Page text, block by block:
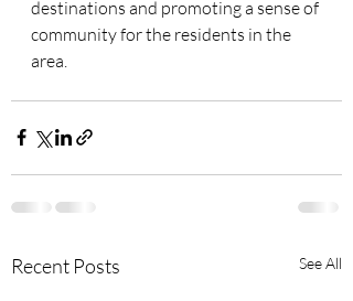
destinations and promoting a sense of
community for the residents in the
area.
Recent Posts See All